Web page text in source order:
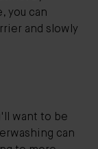
you can
and slowly
want to be
can